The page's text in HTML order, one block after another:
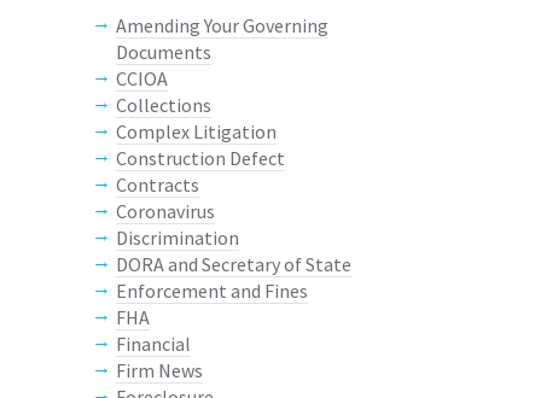
Amending Your Governing
Documents
CCIOA
Collections
Complex Litigation
Construction Defect
Contracts
Coronavirus
Discrimination
DORA and Secretary of State
Enforcement and Fines
FHA
Financial
Firm News